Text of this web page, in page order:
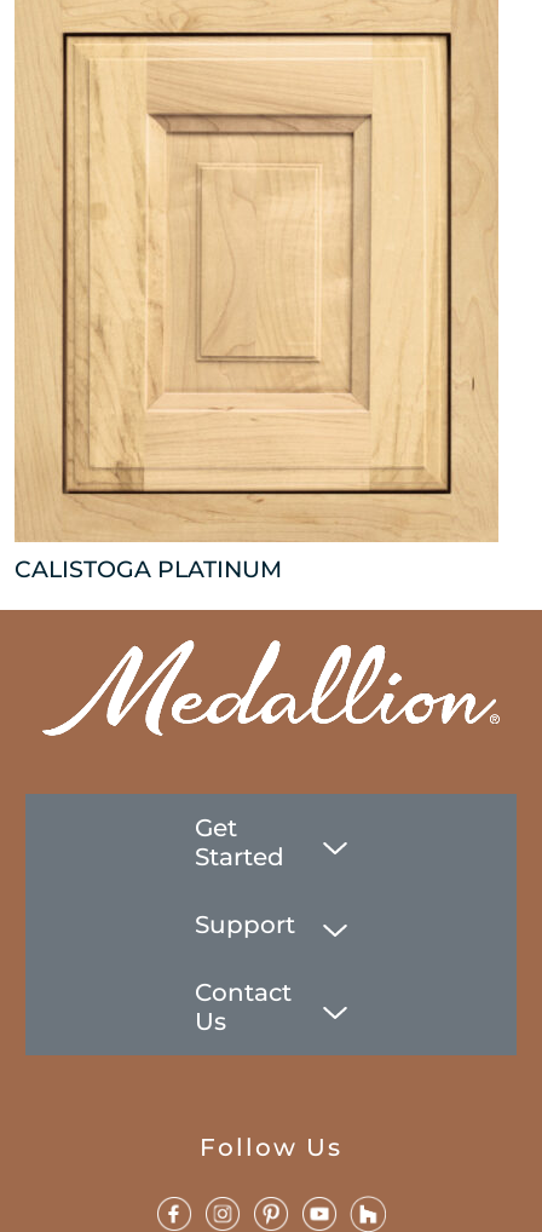
CALISTOGA PLATINUM
Get
Started
Support
Contact
Us
Follow Us